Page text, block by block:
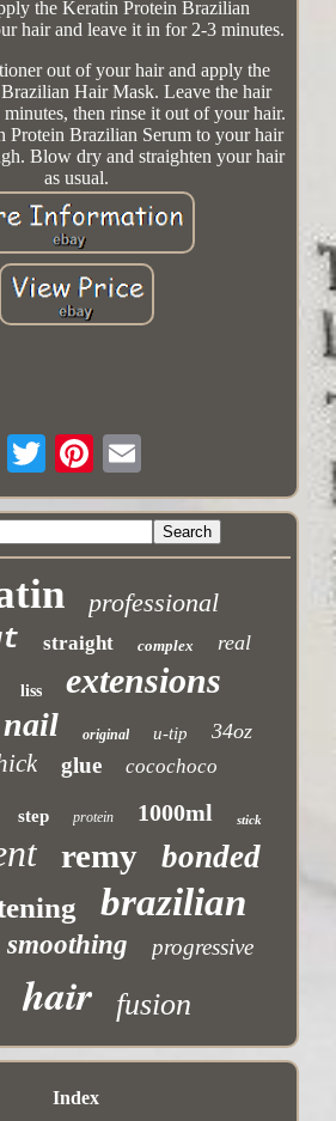
the Keratin Protein Brazilian
hair and leave it in for 2-3 minutes.
out of your hair and apply the
Hair Mask. Leave the hair
then rinse it out of your hair.
Protein Brazilian Serum to your hair
Blow dry and straighten your hair
as usual.
professional
straight complex real
liss extensions
nail original u-tip 34oz
glue cocochoco
step protein 1000ml stick
remy bonded
brazilian
smoothing progressive
hair fusion
Index